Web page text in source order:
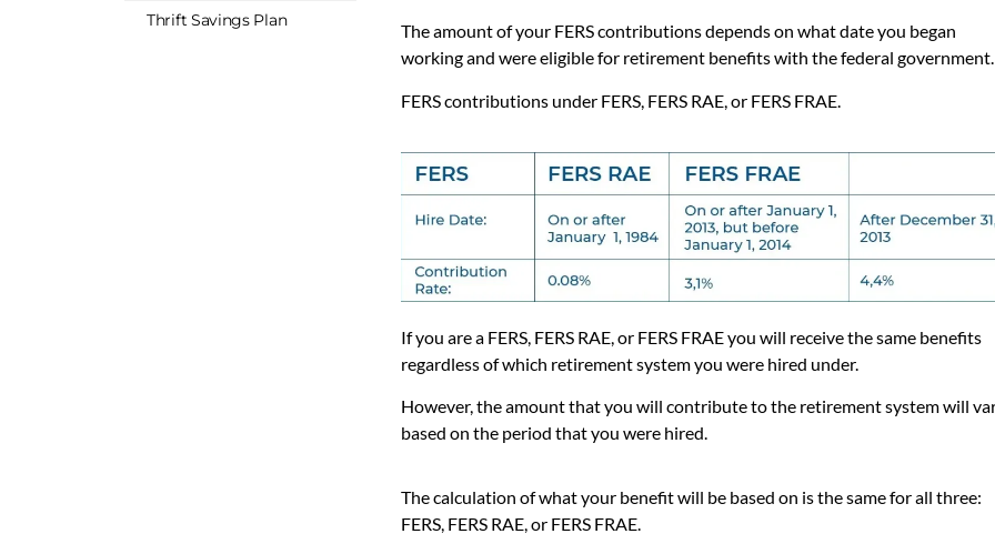
Thrift Savings Plan
The amount of your FERS contributions depends on what date you began
working and were eligible for retirement benefits with the federal government.
FERS contributions under FERS, FERS RAE, or FERS FRAE.
If you are a FERS, FERS RAE, or FERS FRAE you will receive the same benefits
regardless of which retirement system you were hired under.
However, the amount that you will contribute to the retirement system will
based on the period that you were hired.
The calculation of what your benefit will be based on is the same for all three:
FERS, FERS RAE, or FERS FRAE.